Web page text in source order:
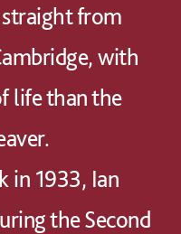
straight from
with
life than the
in 1933, Ian
the Second